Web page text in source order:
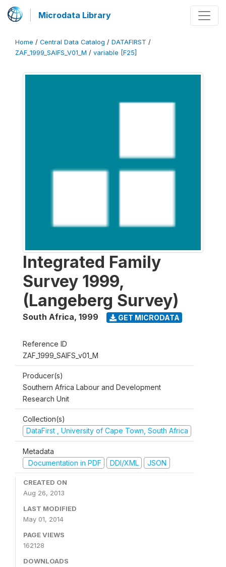
Microdata Library
Home / Central Data Catalog / DATAFIRST /
ZAF_1999_SAIFS_V01_M / variable [F25]
Integrated Family
Survey 1999,
(Langeberg Survey)
South Africa, 1999 GET MICRODATA
Reference ID
ZAF_1999_SAIFS_v01_M
Producer(s)
Southern Africa Labour and Development
Research Unit
Collection(s)
DataFirst , University of Cape Town, South Africa
Metadata
Documentation in PDF
DDI/XML JSON
CREATED ON
Aug 26, 2013
LAST MODIFIED
May 01, 2014
PAGE VIEWS
162128
DOWNLOADS